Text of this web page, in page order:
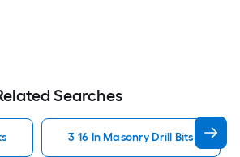
Searches
3 16 In Masonry Drill Bits